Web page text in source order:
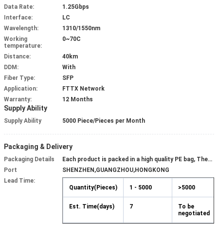
Data Rate:
1.25Gbps
Interface:
LC
Wavelength:
1310/1550nm
Working
temperature:
0~70C
Distance:
40km
DDM:
With
Fiber Type:
SFP
Application:
FTTX Network
Warranty:
12 Months
Supply Ability
Supply Ability 5000 Piece/Pieces per Month
Packaging & Delivery
Packaging Details
Each product is packed in a high quality PE bag, Then put into a box or carton.
Port
SHENZHEN,GUANGZHOU,HONGKONG
Lead Time:
Quantity(Pieces)
1 - 5000 >5000
Est. Time(days) 7
To be
negotiated